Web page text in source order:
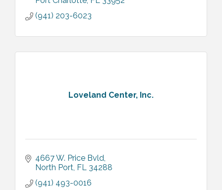
(941) 203-6023
Loveland Center, Inc.
4667 W. Price Bvld
North Port FL 34288
(941) 493-0016